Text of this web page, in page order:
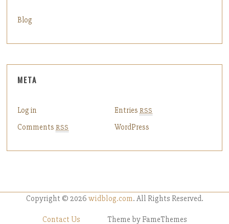
Blog
META
Log in Entries RSS
CommentsRSS WordPress
Copyright © 2026 widblog.com. All Rights Reserved.
Contact Us Theme by FameThemes